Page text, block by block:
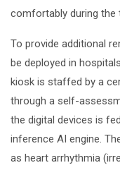
comfortably during the
To provide additional
be deployed in
kiosk is staffed by a
through a self-
the digital devices is
inference AI engine.
as heart arrhythmia